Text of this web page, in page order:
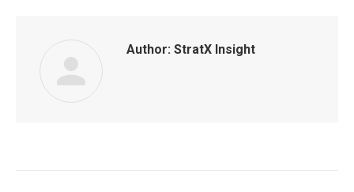
Author: StratX Insight